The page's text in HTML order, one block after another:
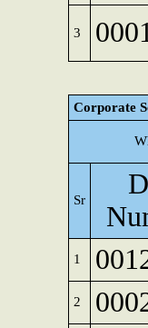
3
Corporate
Sr
1
2